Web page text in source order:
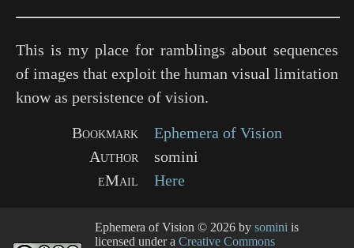
This is my place for ramblings about sequences
of images that exploit the human visual limitation
know as persistence of vision.
Bookmark
Ephemera of Vision
Author
somini
eMail
Here
Ephemera of Vision © 2026 by somini is
licensed under a Creative Commons